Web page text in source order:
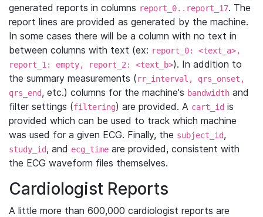
generated reports in columns report_0..report_17. The
report lines are provided as generated by the machine.
In some cases there will be a column with no text in
between columns with text (ex: report_0: <text_a>,
report_1: empty, report_2: <text_b>). In addition to
the summary measurements (rr_interval, qrs_onset,
qrs_end, etc.) columns for the machine's bandwidth and
filter settings (filtering) are provided. A cart_id is
provided which can be used to track which machine
was used for a given ECG. Finally, the subject_id,
study_id, and ecg_time are provided, consistent with
the ECG waveform files themselves.
Cardiologist Reports
A little more than 600,000 cardiologist reports are